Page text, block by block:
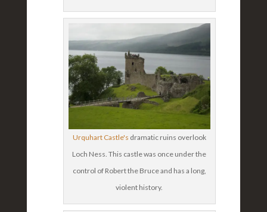
Urquhart Castle's dramatic ruins overlook
Loch Ness. This castle was once under the
control of Robert the Bruce and has a long,
violent history.